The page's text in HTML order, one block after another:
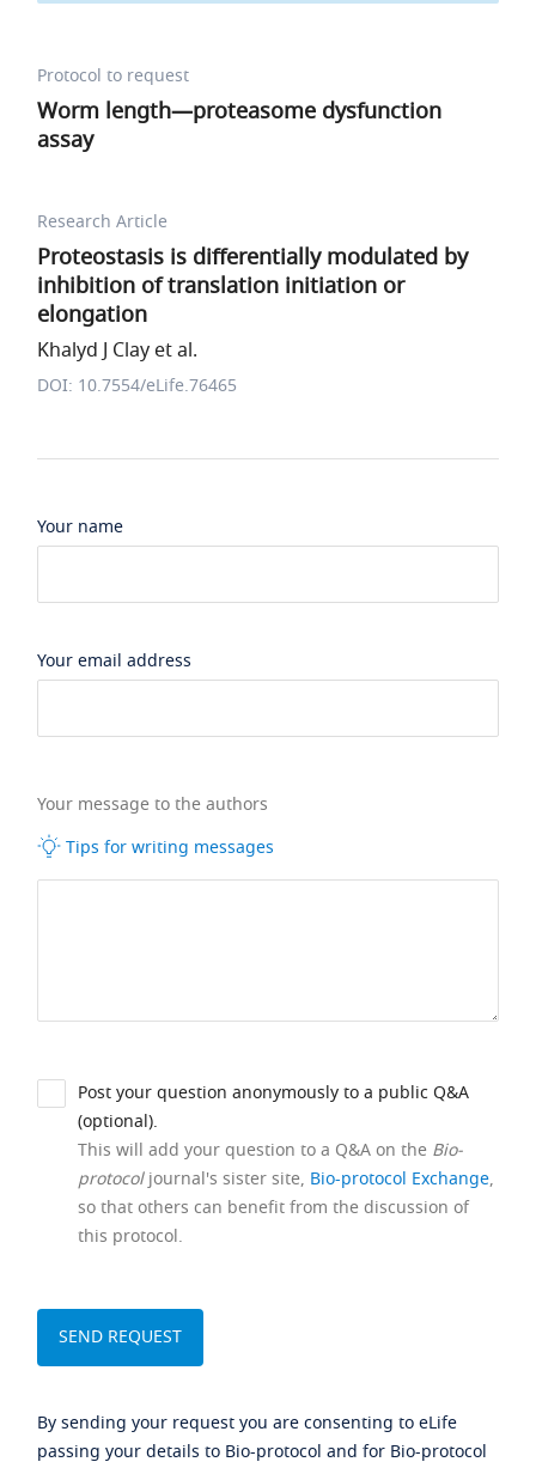
Protocol to request
Worm length—proteasome dysfunction
assay
Research Article
Proteostasis is differentially modulated by
inhibition of translation initiation or
elongation
Khalyd J Clay et al.
DOI: 10.7554/eLife.76465
Your name
Your email address
Your message to the authors
Tips for writing messages
Post your question anonymously to a public Q&A
(optional).
This will add your question to a Q&A on the Bio-
protocoljournal's sister site, Bio-protocol Exchange,
so that others can benefit from the discussion of
this protocol.
By sending your request you are consenting to eLife
passing your details to Bio-protocol and for Bio-protocol